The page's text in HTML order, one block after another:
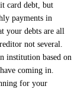
card debt, but
payments in
your debts are all
not several.
institution based on
coming in.
for your